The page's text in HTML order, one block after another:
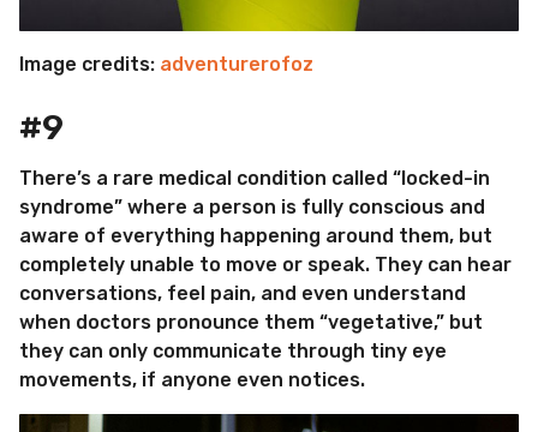
Image credits: adventurerofoz
#9
There’s a rare medical condition called “locked-in
syndrome” where a person is fully conscious and
aware of everything happening around them, but
completely unable to move or speak. They can hear
conversations, feel pain, and even understand
when doctors pronounce them “vegetative,” but
they can only communicate through tiny eye
movements, if anyone even notices.